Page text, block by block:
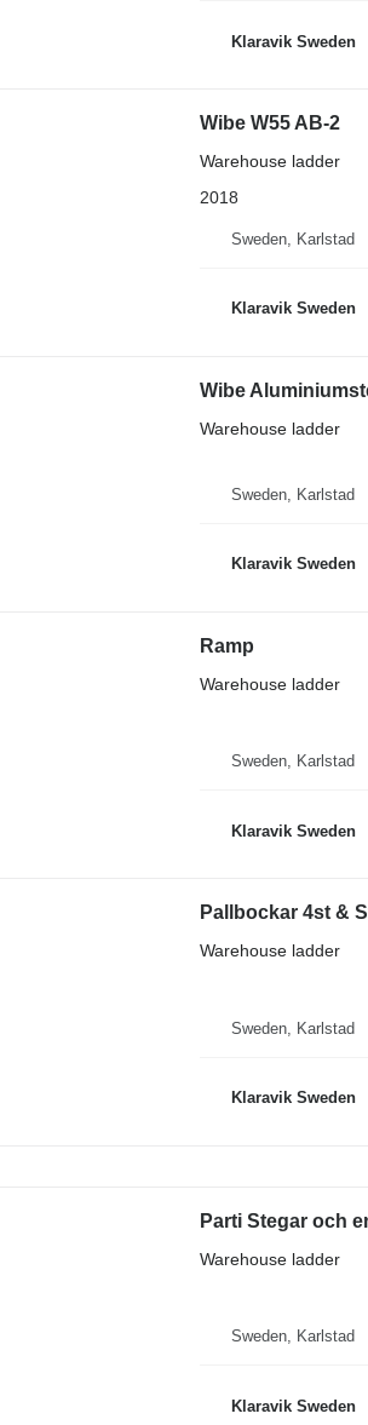
Klaravik Sweden
Wibe W55 AB-2
Warehouse ladder
2018
Sweden, Karlstad
Klaravik Sweden
Wibe
Warehouse ladder
Sweden, Karlstad
Klaravik Sweden
Ramp
Warehouse ladder
Sweden, Karlstad
Klaravik Sweden
Pallbockar 4st &
Warehouse ladder
Sweden, Karlstad
Klaravik Sweden
Parti Stegar och
Warehouse ladder
Sweden, Karlstad
Klaravik Sweden